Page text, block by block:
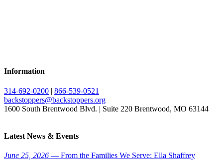
Information
314-692-0200 | 866-539-0521
backstoppers@backstoppers.org
1600 South Brentwood Blvd. | Suite 220 Brentwood, MO 63144
Latest News & Events
June 25, 2026 — From the Families We Serve: Ella Shaffrey